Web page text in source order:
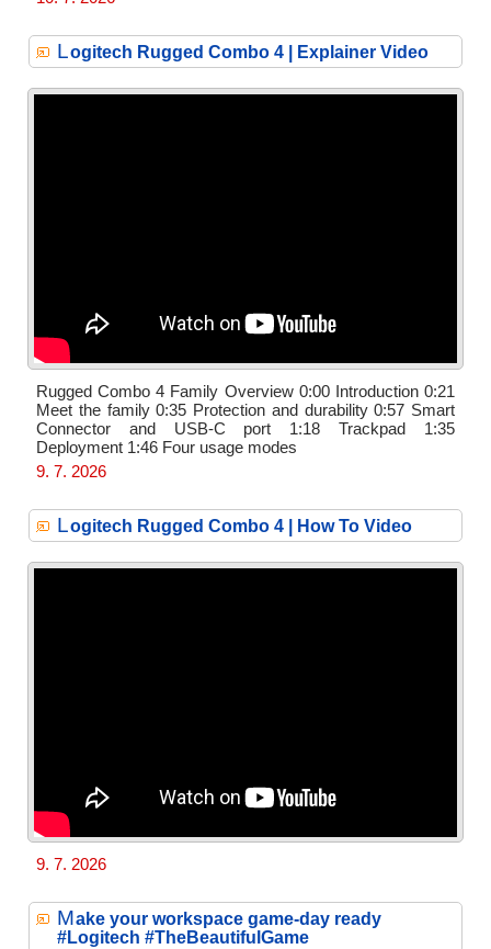
Logitech Rugged Combo 4 | Explainer Video
Rugged Combo 4 Family Overview 0:00 Introduction 0:21
Meet the family 0:35 Protection and durability 0:57 Smart
Connector and USB-C port 1:18 Trackpad 1:35
Deployment 1:46 Four usage modes
9. 7. 2026
Logitech Rugged Combo 4 | How To Video
9. 7. 2026
Make your workspace game-day ready
#Logitech #TheBeautifulGame